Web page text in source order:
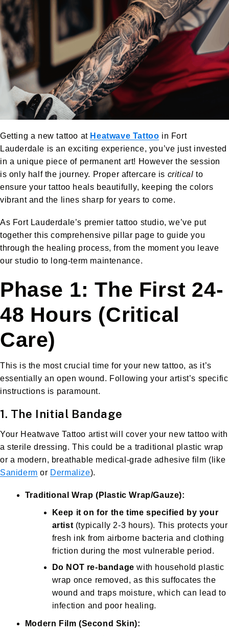
Getting a new tattoo at Heatwave Tattoo in Fort
Lauderdale is an exciting experience, you’ve just invested
in a unique piece of permanent art! However the session
is only half the journey. Proper aftercare is critical to
ensure your tattoo heals beautifully, keeping the colors
vibrant and the lines sharp for years to come.
As Fort Lauderdale’s premier tattoo studio, we’ve put
together this comprehensive pillar page to guide you
through the healing process, from the moment you leave
our studio to long-term maintenance.
Phase 1: The First 24-
48 Hours (Critical
Care)
This is the most crucial time for your new tattoo, as it’s
essentially an open wound. Following your artist’s specific
instructions is paramount.
1. The Initial Bandage
Your Heatwave Tattoo artist will cover your new tattoo with
a sterile dressing. This could be a traditional plastic wrap
or a modern, breathable medical-grade adhesive film (like
Saniderm or Dermalize).
Traditional Wrap (Plastic Wrap/Gauze):
Keep it on for the time specified by your
artist(typically 2-3 hours). This protects your
fresh ink from airborne bacteria and clothing
friction during the most vulnerable period.
Do NOT re-bandage with household plastic
wrap once removed, as this suffocates the
wound and traps moisture, which can lead to
infection and poor healing.
Modern Film (Second Skin):